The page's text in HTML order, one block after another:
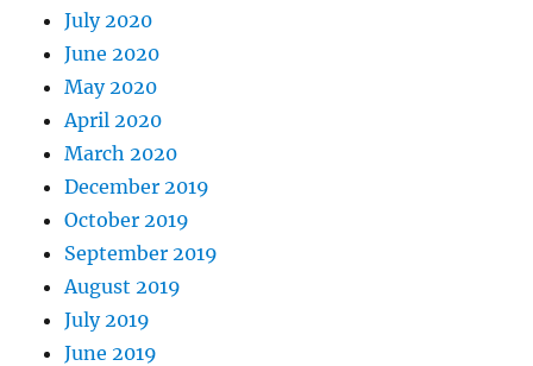
July 2020
June 2020
May 2020
April 2020
March 2020
December 2019
October 2019
September 2019
August 2019
July 2019
June 2019